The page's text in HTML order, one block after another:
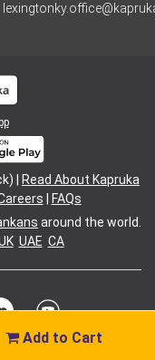
Add to Cart
|
Read About Kapruka
FAQs
around the world.
UAE CA